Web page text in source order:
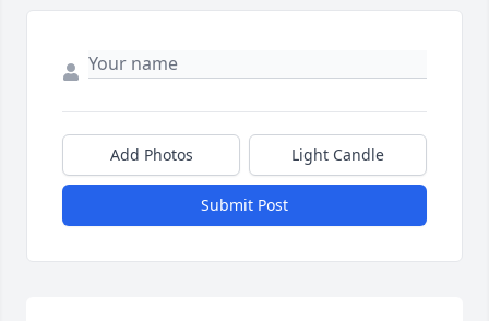
Add Photos Light Candle
Submit Post